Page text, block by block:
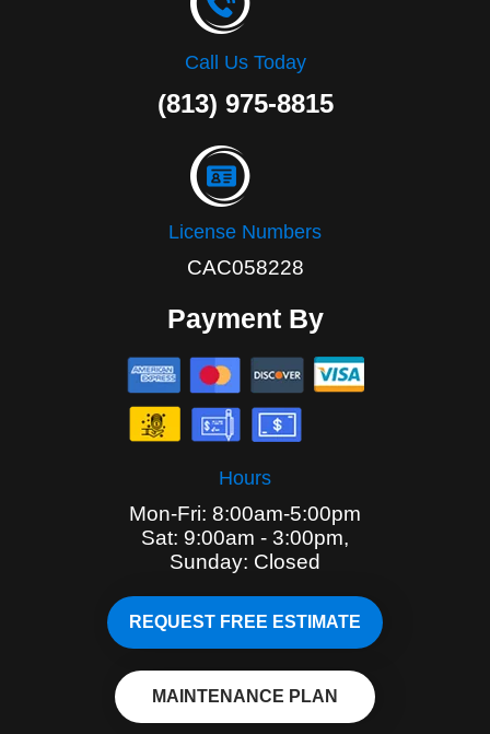
Call Us Today
(813) 975-8815
License Numbers
CAC058228
Payment By
Hours
Mon-Fri: 8:00am-5:00pm
Sat: 9:00am - 3:00pm,
Sunday: Closed
REQUEST FREE ESTIMATE
MAINTENANCE PLAN